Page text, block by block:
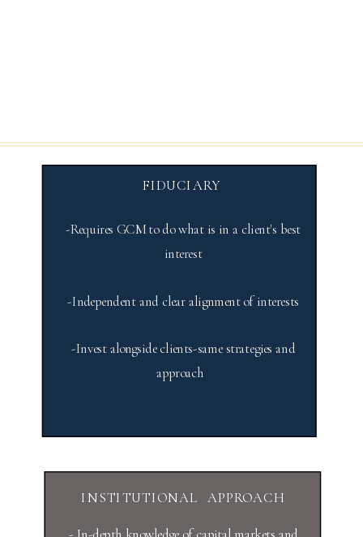
FIDUCIARY
-Requires GCM to do what is in a client's best
interest
-Independent and clear alignment of interests
-Invest alongside clients-same strategies and
approach
INSTITUTIONAL APPROACH
- In-depth knowledge of capital markets and